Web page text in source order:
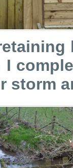
I
storm